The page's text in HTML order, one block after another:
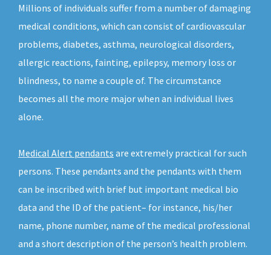
Millions of individuals suffer from a number of damaging
medical conditions, which can consist of cardiovascular
problems, diabetes, asthma, neurological disorders,
allergic reactions, fainting, epilepsy, memory loss or
blindness, to name a couple of. The circumstance
becomes all the more major when an individual lives
alone.
Medical Alert pendants are extremely practical for such
persons. These pendants and the pendants with them
can be inscribed with brief but important medical bio
data and the ID of the patient– for instance, his/her
name, phone number, name of the medical professional
and a short description of the person’s health problem.